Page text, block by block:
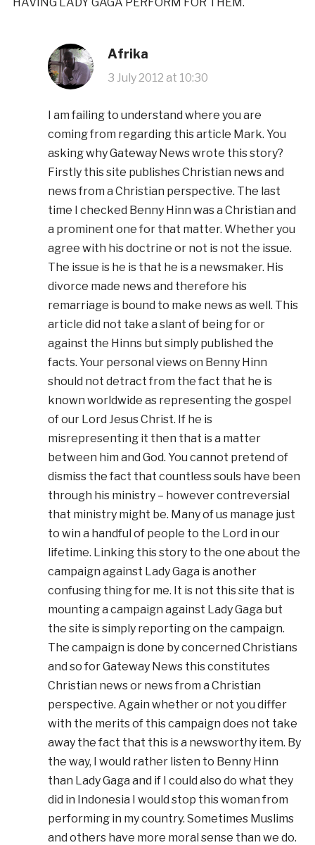
Afrika
3 July 2012 at 10:30
I am failing to understand where you are
coming from regarding this article Mark. You
asking why Gateway News wrote this story?
Firstly this site publishes Christian news and
news from a Christian perspective. The last
time I checked Benny Hinn was a Christian and
a prominent one for that matter. Whether you
agree with his doctrine or not is not the issue.
The issue is he is that he is a newsmaker. His
divorce made news and therefore his
remarriage is bound to make news as well. This
article did not take a slant of being for or
against the Hinns but simply published the
facts. Your personal views on Benny Hinn
should not detract from the fact that he is
known worldwide as representing the gospel
of our Lord Jesus Christ. If he is
misrepresenting it then that is a matter
between him and God. You cannot pretend of
dismiss the fact that countless souls have been
through his ministry – however contreversial
that ministry might be. Many of us manage just
to win a handful of people to the Lord in our
lifetime. Linking this story to the one about the
campaign against Lady Gaga is another
confusing thing for me. It is not this site that is
mounting a campaign against Lady Gaga but
the site is simply reporting on the campaign.
The campaign is done by concerned Christians
and so for Gateway News this constitutes
Christian news or news from a Christian
perspective. Again whether or not you differ
with the merits of this campaign does not take
away the fact that this is a newsworthy item. By
the way, I would rather listen to Benny Hinn
than Lady Gaga and if I could also do what they
did in Indonesia I would stop this woman from
performing in my country. Sometimes Muslims
and others have more moral sense than we do.